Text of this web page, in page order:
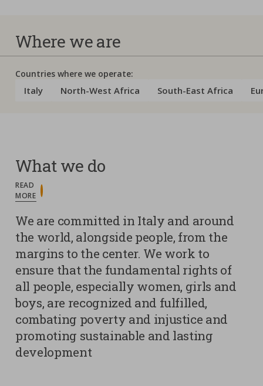
Where we are
Countries where we operate:
Italy North-West Africa South-East Africa
What we do
READ
MORE
We are committed in Italy and around
the world, alongside people, from the
margins to the center. We work to
ensure that the fundamental rights of
all people, especially women, girls and
boys, are recognized and fulfilled,
combating poverty and injustice and
promoting sustainable and lasting
development